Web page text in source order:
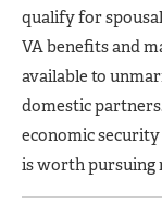
qualify for
VA benefits and
available to
domestic
economic
is worth pursuing